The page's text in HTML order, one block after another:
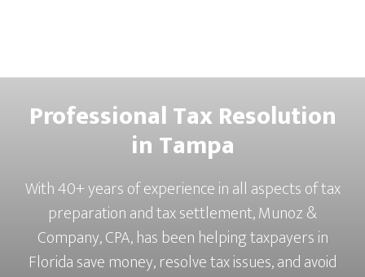
Professional Tax Resolution
in Tampa
With 40+ years of experience in all aspects of tax
preparation and tax settlement, Munoz &
Company, CPA, has been helping taxpayers in
Florida save money, resolve tax issues, and avoid